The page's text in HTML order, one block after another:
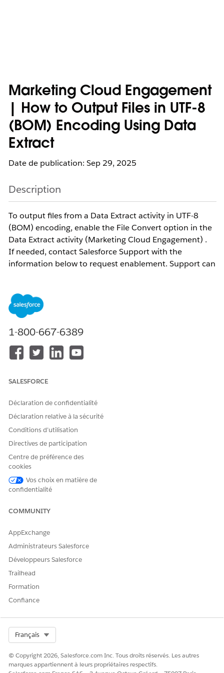
Marketing Cloud Engagement
| How to Output Files in UTF-8
(BOM) Encoding Using Data
Extract
Date de publication: Sep 29, 2025
Description
To output files from a Data Extract activity in UTF-8
(BOM) encoding, enable the File Convert option in the
Data Extract activity (Marketing Cloud Engagement) .
If needed, contact Salesforce Support with the
information below to request enablement. Support can
environments.
Résolution
Data Extract activity (File Convert / FileConvert
Extract) — set both the file source and output
Check : Is File In Safe House
The output file will have
Use a File Transfer activity to move the file to the
Dependency Timing
As needed.
Required Information
MID of the business unit for which you want to enable
the feature.
Numéro d’article de la base de connaissances
1-800-667-6389
SALESFORCE
Déclaration de confidentialité
Déclaration relative à la sécurité
Conditions d’utilisation
Directives de participation
Centre de préférence des
cookies
Vos choix en matière de
confidentialité
COMMUNITY
AppExchange
Administrateurs Salesforce
Développeurs Salesforce
Trailhead
Formation
Confiance
Français
© Copyright 2026, Salesforce.com Inc. Tous droits réservés. Les autres
marques appartiennent à leurs propriétaires respectifs.